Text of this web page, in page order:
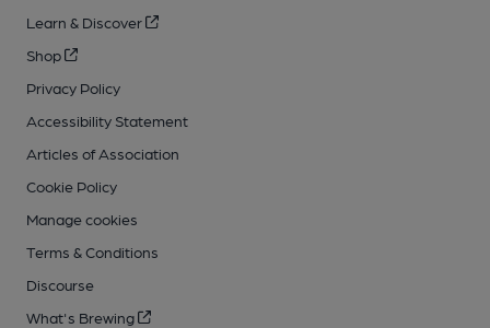
Learn & Discover
Shop
Privacy Policy
Accessibility Statement
Articles of Association
Cookie Policy
Manage cookies
Terms & Conditions
Discourse
What's Brewing